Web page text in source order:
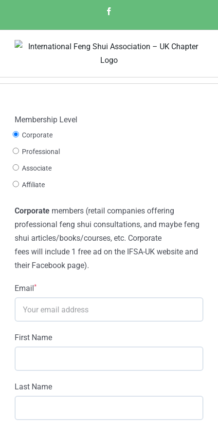
content
Membership Level
Corporate
Professional
Associate
Affiliate
Corporate members (retail companies offering
professional feng shui consultations, and maybe feng
shui articles/books/courses, etc. Corporate
fees will include 1 free ad on the IFSA-UK website and
their Facebook page).
Email*
First Name
Last Name